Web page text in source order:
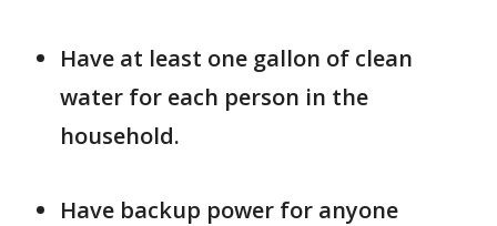
Have at least one gallon of clean
water for each person in the
household.
Have backup power for anyone